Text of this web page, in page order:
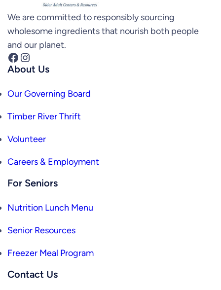
We are committed to responsibly sourcing
wholesome ingredients that nourish both people
and our planet.
Facebook Instagram
About Us
Our Governing Board
Timber River Thrift
Volunteer
Careers & Employment
For Seniors
Nutrition Lunch Menu
Senior Resources
Freezer Meal Program
Contact Us